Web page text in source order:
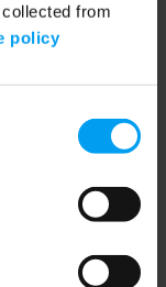
from
policy